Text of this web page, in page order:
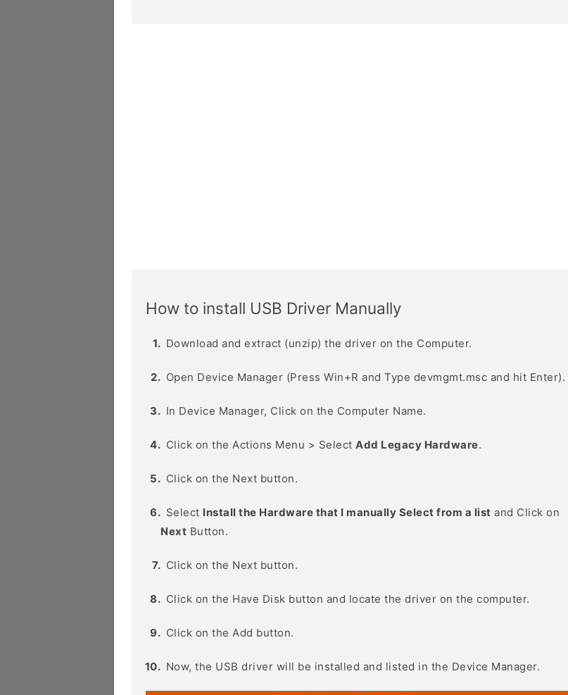
How to install USB Driver Manually
Download and extract (unzip) the driver on the Computer.
Open Device Manager (Press Win+R and Type devmgmt.msc and hit Enter).
In Device Manager, Click on the Computer Name.
Click on the Actions Menu > Select Add Legacy Hardware.
Click on the Next button.
Select Install the Hardware that I manually Select from a list and Click on
Next Button.
Click on the Next button.
Click on the Have Disk button and locate the driver on the computer.
Click on the Add button.
Now, the USB driver will be installed and listed in the Device Manager.